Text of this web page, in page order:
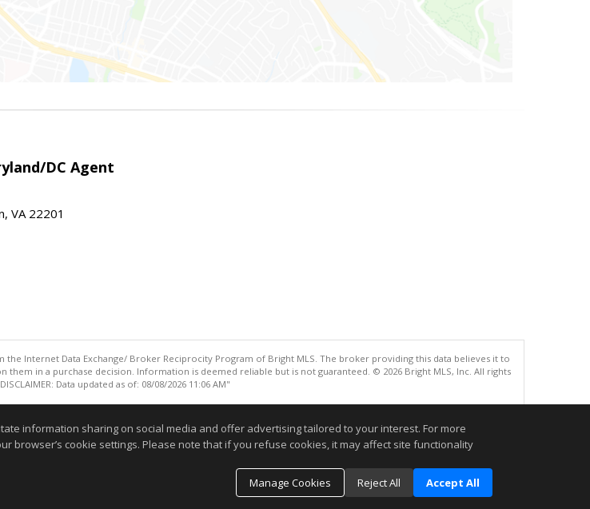
DC Agent
VA 22201
Internet Data Exchange/ Broker Reciprocity Program of Bright MLS. The broker providing this data believes it to
in a purchase decision. Information is deemed reliable but is not guaranteed. © 2026 Bright MLS, Inc. All rights
Data updated as of: 08/08/2026 11:06 AM"
information sharing on social media and offer advertising tailored to your interest. For more
browser’s cookie settings. Please note that if you refuse cookies, it may affect site functionality
Manage Cookies
Reject All Accept All